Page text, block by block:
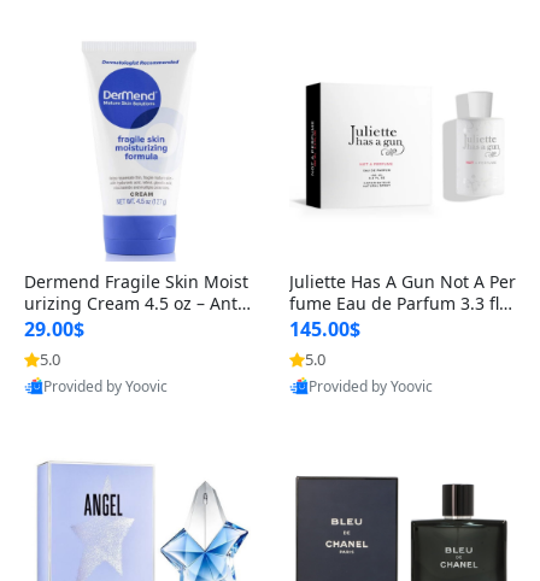
Dermend Fragile Skin Moist
urizing Cream 4.5 oz – Anti-
Aging Firming & Strengthe
ning Lotion for Thin Aging
Skin
29.00$
5.0
Provided by Yoovic
Juliette Has A Gun Not A Per
fume Eau de Parfum 3.3 fl o
z – Cetalox Woody Musky A
mbery Minimalist Fragranc
e
145.00$
5.0
Provided by Yoovic